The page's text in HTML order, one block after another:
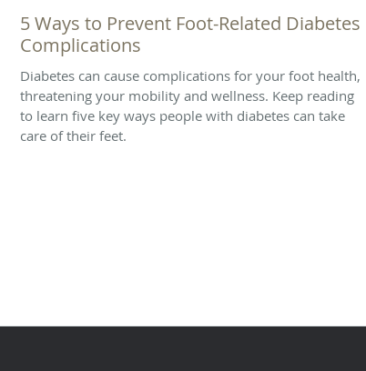
5 Ways to Prevent Foot-Related Diabetes
Complications
Diabetes can cause complications for your foot health,
threatening your mobility and wellness. Keep reading
to learn five key ways people with diabetes can take
care of their feet.